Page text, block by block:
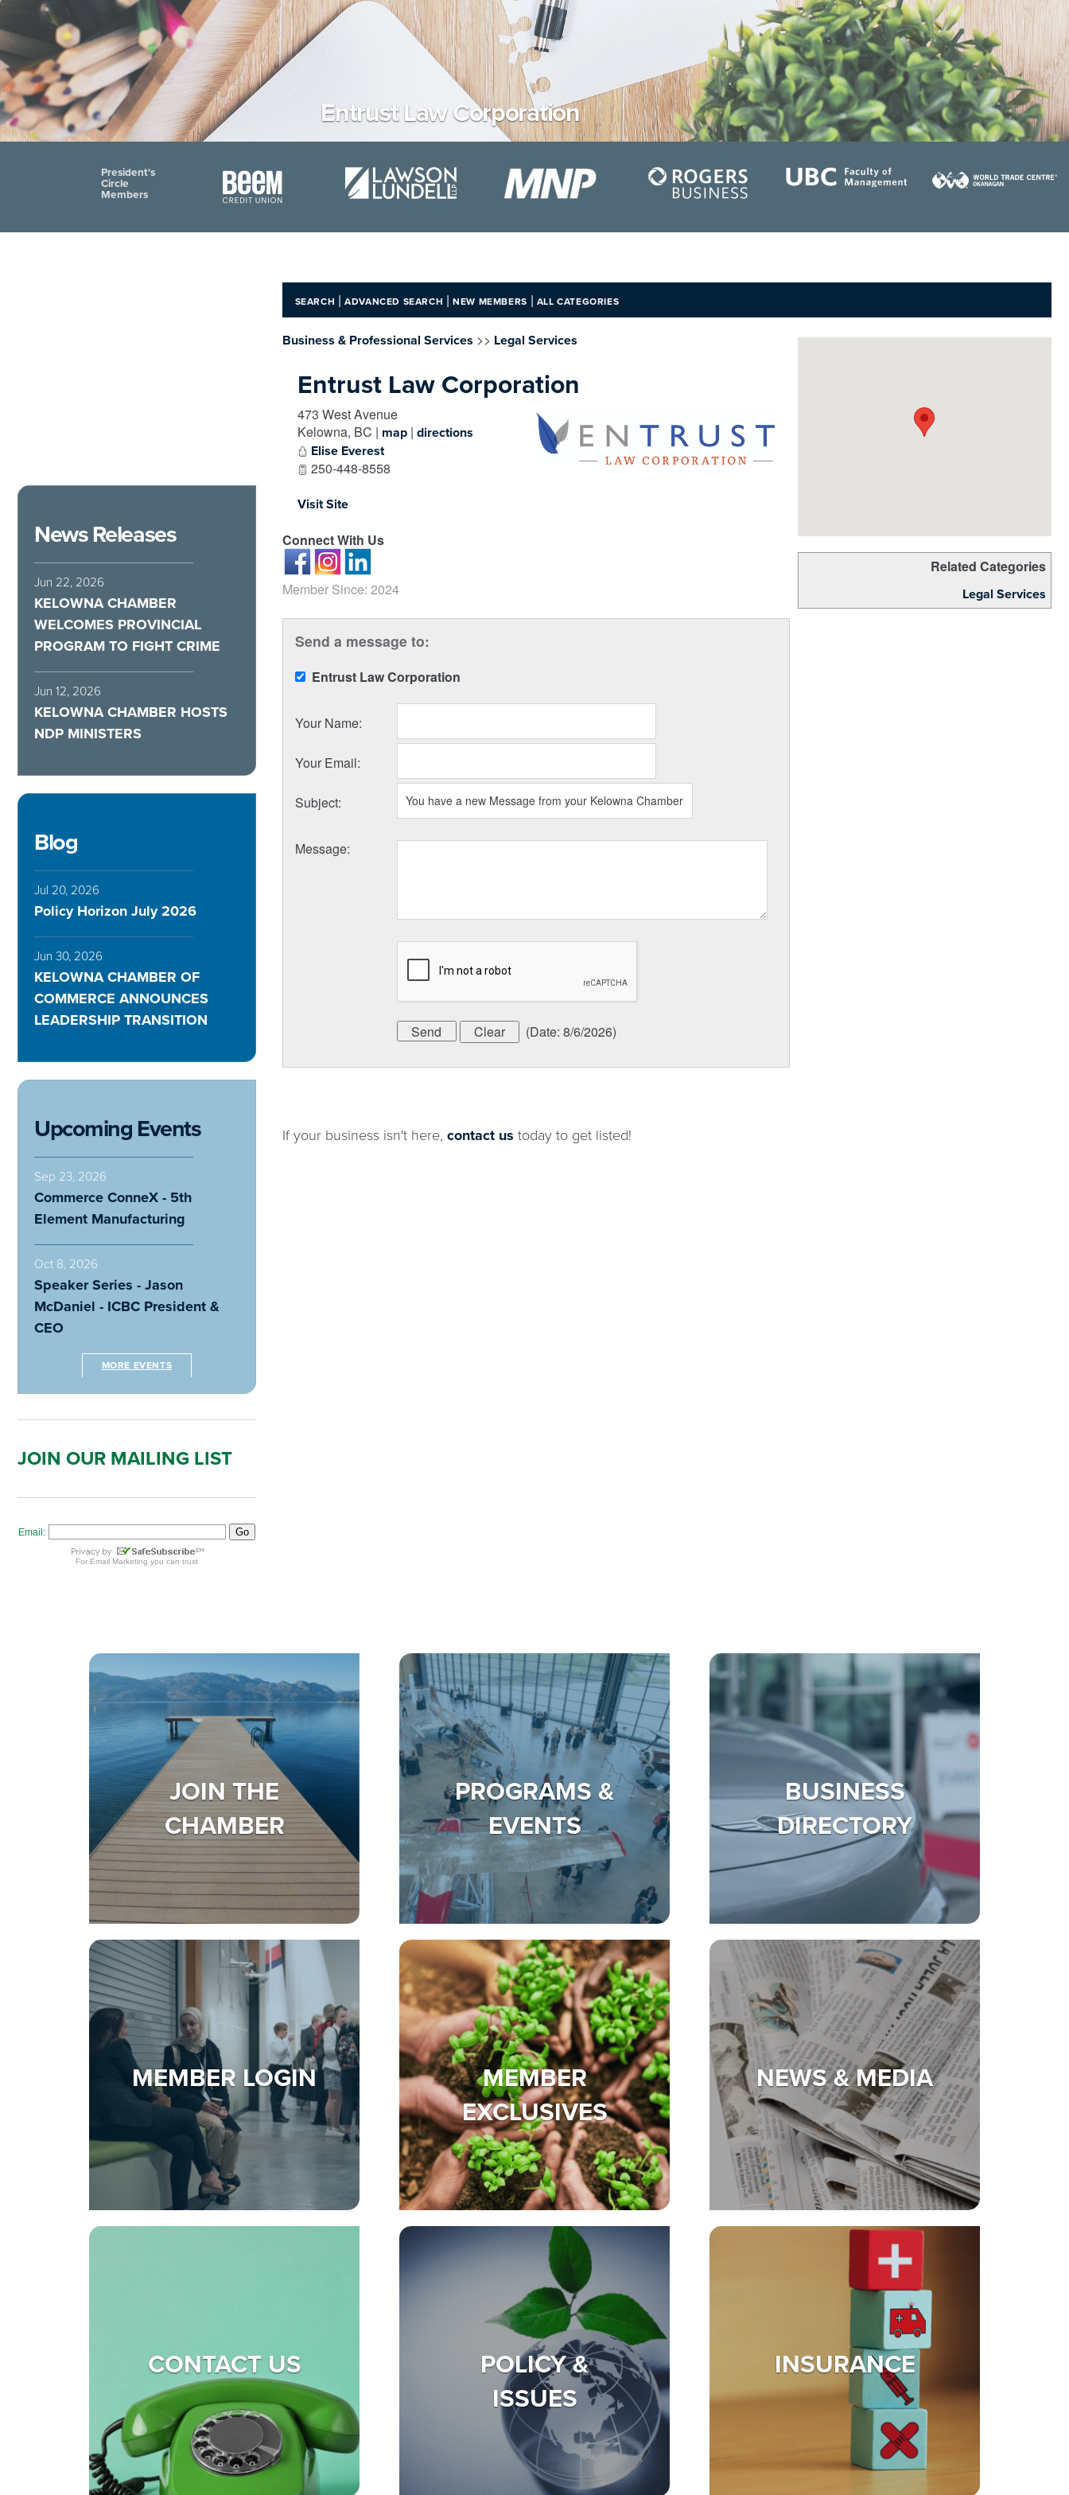
Entrust Law Corporation
President's
Circle
Members
News Releases
Jun 22, 2026
KELOWNA CHAMBER
WELCOMES PROVINCIAL
PROGRAM TO FIGHT CRIME
Jun 12, 2026
KELOWNA CHAMBER HOSTS
NDP MINISTERS
Blog
Jul 20, 2026
Policy Horizon July 2026
Jun 30, 2026
KELOWNA CHAMBER OF
COMMERCE ANNOUNCES
LEADERSHIP TRANSITION
Upcoming Events
Sep 23, 2026
Commerce ConneX - 5th
Element Manufacturing
Oct 8, 2026
Speaker Series - Jason
McDaniel - ICBC President &
CEO
MORE EVENTS
JOIN OUR MAILING LIST
SEARCH |ADVANCED SEARCH |NEW MEMBERS | ALL CATEGORIES
Related Categories
Legal Services
Business & Professional Services >> Legal Services
Entrust Law Corporation
473 West Avenue
Kelowna, BC | map| directions
Elise Everest
250-448-8558
Visit Site
Connect With Us
Member Since: 2024
Send a message to:
Entrust Law Corporation
Your Name:
Your Email:
Subject:
Message:
(Date: 8/6/2026)
If your business isn't here, contact us today to get listed!
JOIN THE
CHAMBER
PROGRAMS &
EVENTS
BUSINESS
DIRECTORY
MEMBER LOGIN
MEMBER
EXCLUSIVES
NEWS & MEDIA
CONTACT US
POLICY &
ISSUES
INSURANCE